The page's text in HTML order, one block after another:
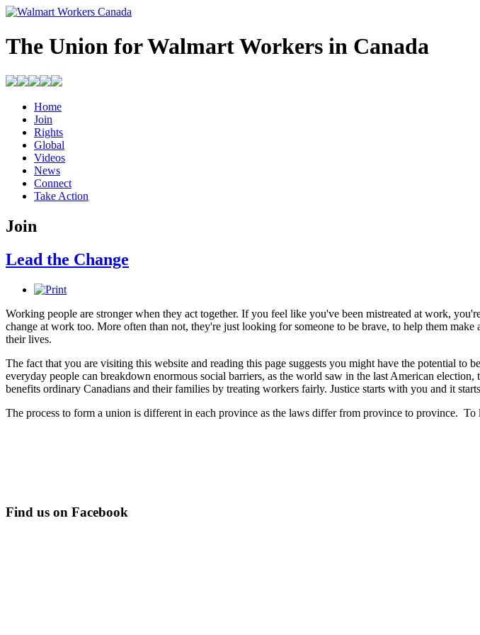
The Union for Walmart Workers in Canada
Home
Join
Rights
Global
Videos
News
Connect
Take Action
Join
Lead the Change
Working people are stronger when they act together. If you feel like you've been mistreated at work,
change at work too. More often than not, they're just looking for someone to be brave, to help them
their lives.
The fact that you are visiting this website and reading this page suggests you might have the potential
everyday people can breakdown enormous social barriers, as the world saw in the last American
benefits ordinary Canadians and their families by treating workers fairly. Justice starts with you and it
The process to form a union is different in each province as the laws differ from province to province.
Find us on Facebook